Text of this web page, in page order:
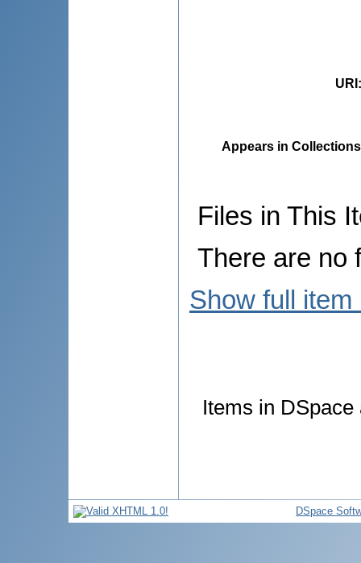
URI
Appears in
Files in This
There are no
Show full item
Items in
DSpace